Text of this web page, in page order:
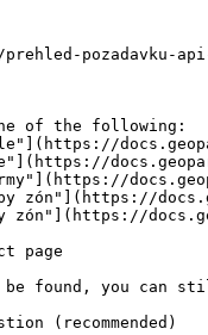
prehled-
of the following:
zón"](https://
page
found, you can
(recommended)